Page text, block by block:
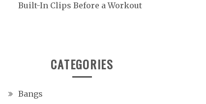
Built-In Clips Before a Workout
CATEGORIES
Bangs